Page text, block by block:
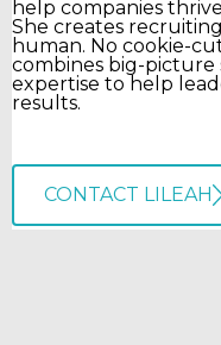
help companies
She creates
human. No cookie-
combines big-
expertise to help
results.
CONTACT LILEAH